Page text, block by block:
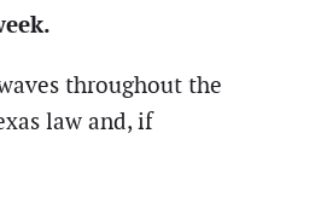
throughout the
law and, if